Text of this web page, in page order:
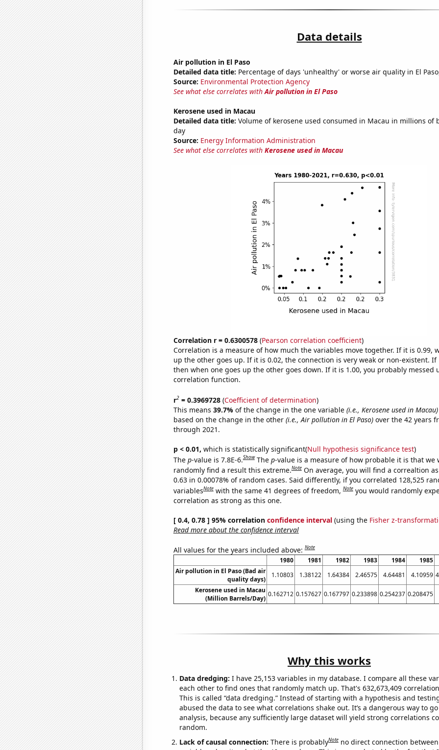
Data details
Air pollution in El Paso
Detailed data title: Percentage of days 'unhealthy' or worse air quality in El
Source: Environmental Protection Agency
See what else correlates withAir pollution in El Paso
Kerosene used in Macau
Detailed data title: Volume of kerosene used consumed in Macau in millions of
day
Source: Energy Information Administration
See what else correlates with Kerosene used in Macau
Correlation r = 0.6300578(Pearson correlation coefficient)
Correlation is a measure of how much the variables move together. If it is 0.99,
up the other goes up. If it is 0.02, the connection is very weak or non-existent. If
then when one goes up the other goes down. If it is 1.00, you probably messed
correlation function.
r2= 0.3969728(Coefficient of determination)
This means 39.7% of the change in the one variable (i.e., Kerosene used in Macau)
based on the change in the other (i.e., Air pollution in El Paso)over the 42 years
through 2021.
p < 0.01, which is statistically significant(Null hypothesis significance test)
The p-value is 7.8E-6.Show The p-value is a measure of how probable it is that we
randomly find a result this extreme.Note On average, you will find a correaltion
0.63 in 0.00078% of random cases. Said differently, if you correlated 128,525
variablesNote with the same 41 degrees of freedom,Note you would randomly
correlation as strong as this one.
[ 0.4, 0.78 ] 95% correlation confidence interval(using the Fisher z-
Read more about the confidence interval
All values for the years included above:Note
1980 1981 1982 1983 1984
1985
Air pollution in El Paso (Bad air
quality days)
1.10803 1.38122 1.64384 2.46575 4.64481 4.10959
Kerosene used in Macau
(Million Barrels/Day)
0.162712 0.157627 0.167797 0.233898 0.254237 0.208475
Why this works
Data dredging: I have 25,153 variables in my database. I compare all these
each other to find ones that randomly match up. That's 632,673,409
This is called “data dredging.” Instead of starting with a hypothesis and
abused the data to see what correlations shake out. It’s a dangerous way to
analysis, because any sufficiently large dataset will yield strong correlations
random.
Lack of causal connection: There is probablyNote no direct connection